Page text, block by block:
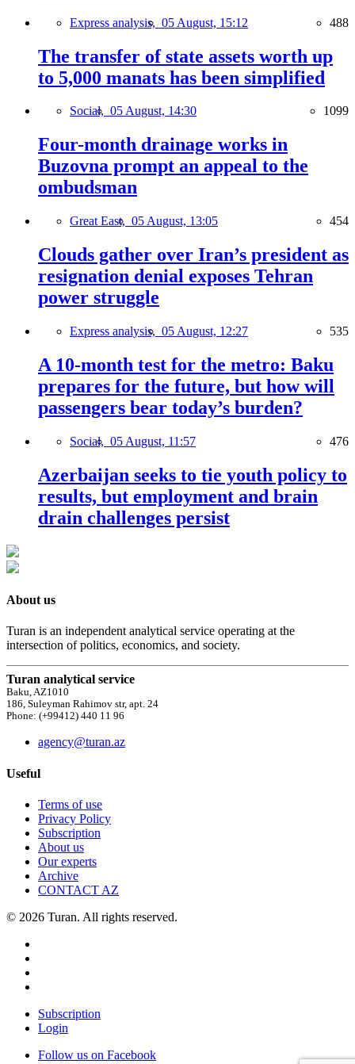
Express analysis, 05 August, 15:12 488
The transfer of state assets worth up
to 5,000 manats has been simplified
Social, 05 August, 14:30 1099
Four-month drainage works in
Buzovna prompt an appeal to the
ombudsman
Great East, 05 August, 13:05 454
Clouds gather over Iran’s president as
resignation denial exposes Tehran
power struggle
Express analysis, 05 August, 12:27 535
A 10-month test for the metro: Baku
prepares for the future, but how will
passengers bear today’s burden?
Social, 05 August, 11:57 476
Azerbaijan seeks to tie youth policy to
results, but employment and brain
drain challenges persist
About us
Turan is an independent analytical service operating at the
intersection of politics, economics, and society.
Turan analytical service
Baku, AZ1010
186, Suleyman Rahimov str, apt. 24
Phone: (+99412) 440 11 96
agency@turan.az
Useful
Terms of use
Privacy Policy
Subscription
About us
Our experts
Archive
CONTACT AZ
© 2026 Turan. All rights reserved.
Subscription
Login
Follow us on Facebook